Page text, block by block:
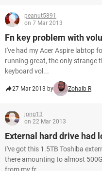
peanut5891
on 7 Mar 2013
Fn key problem with
I've had my Acer Aspire labtop
running great, the only strange
keyboard vol...
27 Mar 2013 by Zohaib R
jong13
on 22 Mar 2013
External hard drive had
I've got this 1.5TB Toshiba
there amounting to almost